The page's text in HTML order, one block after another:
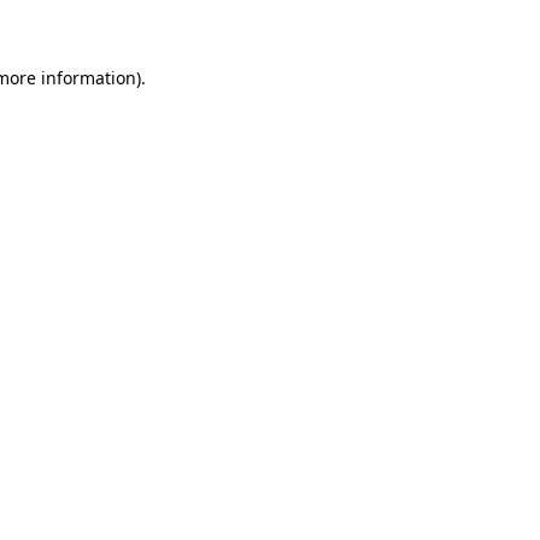
information).